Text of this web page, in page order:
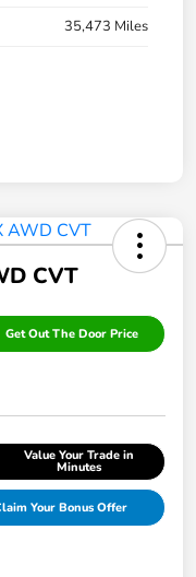
35,473 Miles
CVT
Get Out The Door Price
Value Your Trade in
Minutes
Your Bonus Offer